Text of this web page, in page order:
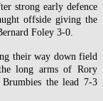
strong early defence
offside giving the
Foley 3-0.
their way down field
long arms of Rory
the lead 7-3